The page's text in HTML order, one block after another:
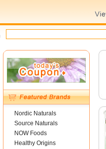
Nordic Naturals
Source Naturals
NOW Foods
Healthy Origins